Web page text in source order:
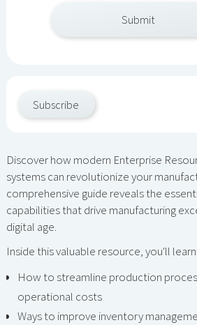
Subscribe
Discover how modern Enterprise
systems can revolutionize your
comprehensive guide reveals the
capabilities that drive manufacturing
digital age.
Inside this valuable resource, you'll learn:
How to streamline production
operational costs
Ways to improve inventory